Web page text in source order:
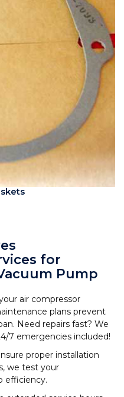
for
Pump
air compressor
plans prevent
Need repairs fast? We
7 emergencies included!
proper installation
we test your
efficiency.